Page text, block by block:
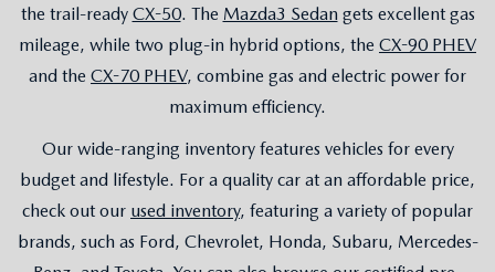
the trail-ready CX-50. The Mazda3 Sedangets excellent gas
mileage, while two plug-in hybrid options, the CX-90 PHEV
and the CX-70 PHEV, combine gas and electric power for
maximum efficiency.
Our wide-ranging inventory features vehicles for every
budget and lifestyle. For a quality car at an affordable price,
check out our used inventory, featuring a variety of popular
brands, such as Ford, Chevrolet, Honda, Subaru, Mercedes-